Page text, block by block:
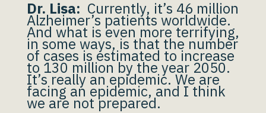
Dr. Lisa: Currently, it’s 46 million
Alzheimer’s patients worldwide.
And what is even more terrifying,
in some ways, is that the number
of cases is estimated to increase
to 130 million by the year 2050.
It’s really an epidemic. We are
facing an epidemic, and I think
we are not prepared.